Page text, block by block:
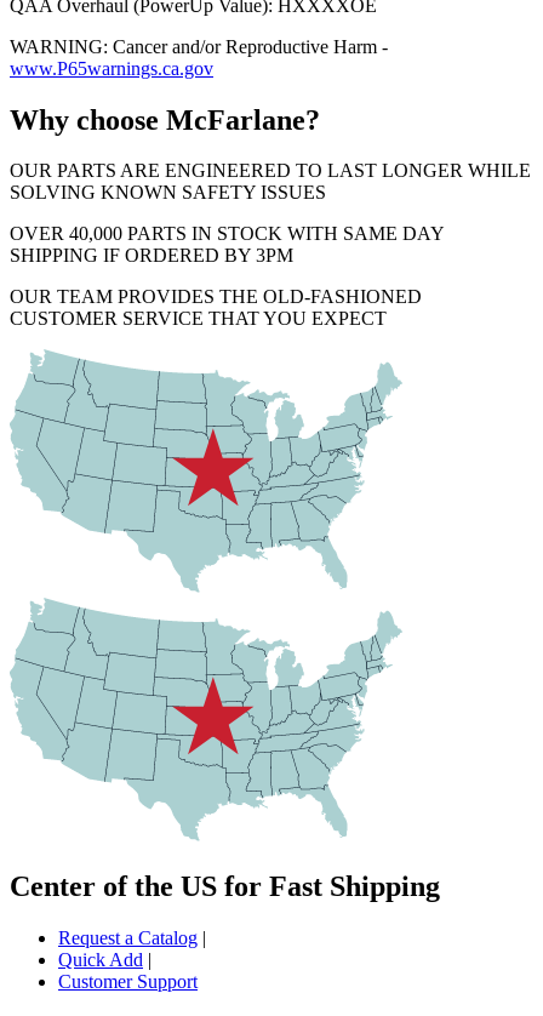
QAA Overhaul (PowerUp Value): HXXXXOE
WARNING: Cancer and/or Reproductive Harm -
www.P65warnings.ca.gov
Why choose McFarlane?
OUR PARTS ARE ENGINEERED TO LAST LONGER WHILE
SOLVING KNOWN SAFETY ISSUES
OVER 40,000 PARTS IN STOCK WITH SAME DAY
SHIPPING IF ORDERED BY 3PM
OUR TEAM PROVIDES THE OLD-FASHIONED
CUSTOMER SERVICE THAT YOU EXPECT
Center of the US for Fast Shipping
Request a Catalog |
Quick Add |
Customer Support